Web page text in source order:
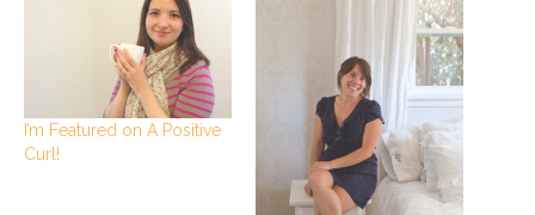
I’m Featured on A Positive
Curl!